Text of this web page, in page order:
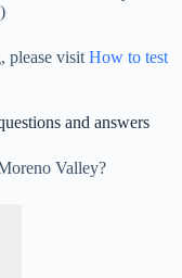
please visit How to test
and answers
Valley?